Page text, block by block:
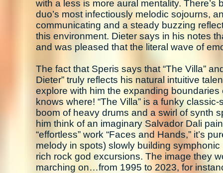
with a less is more aural mentality.
duo’s most infectiously melodic sojourns,
communicating and a steady buzzing
this environment. Dieter says in his notes
and was pleased that the literal wave of
The fact that Speris says that “The Villa”
Dieter” truly reflects his natural intuitive
explore with him the expanding
knows where! “The Villa” is a funky
boom of heavy drums and a swirl of synth
him think of an imaginary Salvador Dali
“effortless” work “Faces and Hands,” it’s
melody in spots) slowly building
rich rock god excursions. The image they
marching on…from 1995 to 2023, for